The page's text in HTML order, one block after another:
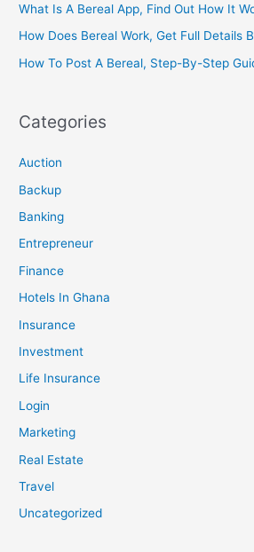
What Is A Bereal App, Find Out How It
How Does Bereal Work, Get Full Details
How To Post A Bereal, Step-By-Step
Categories
Auction
Backup
Banking
Entrepreneur
Finance
Hotels In Ghana
Insurance
Investment
Life Insurance
Login
Marketing
Real Estate
Travel
Uncategorized